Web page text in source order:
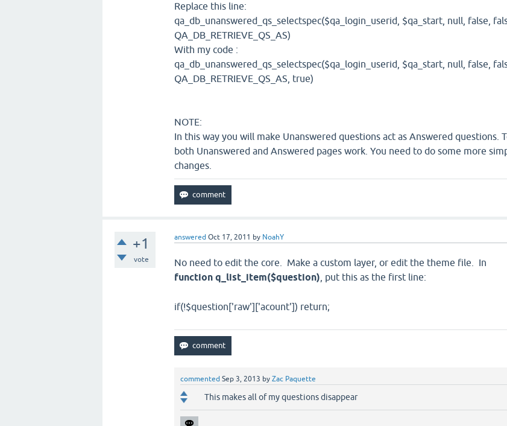
Replace this line:
qa_db_unanswered_qs_selectspec($qa_login_userid, $qa_start, null, false,
QA_DB_RETRIEVE_QS_AS)
With my code :
qa_db_unanswered_qs_selectspec($qa_login_userid, $qa_start, null, false,
QA_DB_RETRIEVE_QS_AS, true)
NOTE:
In this way you will make Unanswered questions act as Answered questions.
both Unanswered and Answered pages work. You need to do some more
changes.
+1
vote
answered Oct 17, 2011 by NoahY
No need to edit the core. Make a custom layer, or edit the theme file. In
function q_list_item($question) , put this as the first line:
if(!$question['raw']['acount']) return;
commented Sep 3, 2013 byZac Paquette
This makes all of my questions disappear